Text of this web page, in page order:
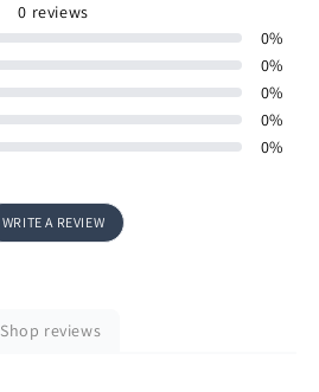
0 reviews
0%
0%
0%
0%
0%
WRITE A REVIEW
Shop reviews